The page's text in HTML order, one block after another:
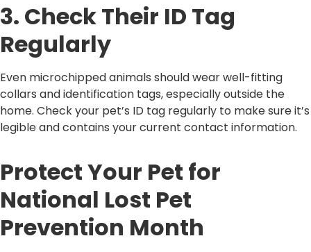
3. Check Their ID Tag
Regularly
Even microchipped animals should wear well-fitting
collars and identification tags, especially outside the
home. Check your pet’s ID tag regularly to make sure it’s
legible and contains your current contact information.
Protect Your Pet for
National Lost Pet
Prevention Month